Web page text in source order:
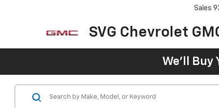
SVG Chevrolet
Sales
We'll Buy